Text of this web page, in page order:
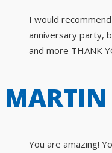
I would
anniversary party,
and more THANK
MARTIN
You are amazing!